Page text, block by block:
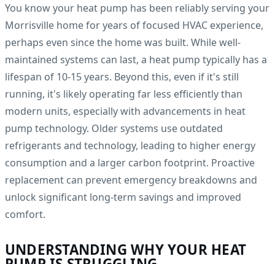
You know your heat pump has been reliably serving your
Morrisville home for years of focused HVAC experience,
perhaps even since the home was built. While well-
maintained systems can last, a heat pump typically has a
lifespan of 10-15 years. Beyond this, even if it's still
running, it's likely operating far less efficiently than
modern units, especially with advancements in heat
pump technology. Older systems use outdated
refrigerants and technology, leading to higher energy
consumption and a larger carbon footprint. Proactive
replacement can prevent emergency breakdowns and
unlock significant long-term savings and improved
comfort.
UNDERSTANDING WHY YOUR HEAT